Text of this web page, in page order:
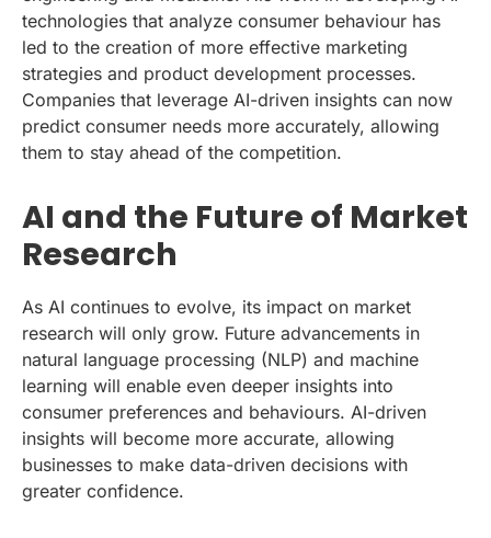
technologies that analyze consumer behaviour has
led to the creation of more effective marketing
strategies and product development processes.
Companies that leverage AI-driven insights can now
predict consumer needs more accurately, allowing
them to stay ahead of the competition.
AI and the Future of Market
Research
As AI continues to evolve, its impact on market
research will only grow. Future advancements in
natural language processing (NLP) and machine
learning will enable even deeper insights into
consumer preferences and behaviours. AI-driven
insights will become more accurate, allowing
businesses to make data-driven decisions with
greater confidence.